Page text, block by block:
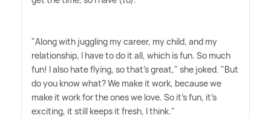
"Along with juggling my career, my child, and my
relationship, I have to do it all, which is fun. So much
fun! I also hate flying, so that's great," she joked. "But
do you know what? We make it work, because we
make it work for the ones we love. So it's fun, it's
exciting, it still keeps it fresh, I think."